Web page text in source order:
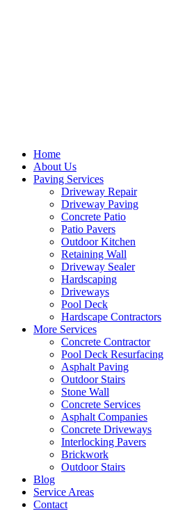
Home
About Us
Paving Services
Driveway Repair
Driveway Paving
Concrete Patio
Patio Pavers
Outdoor Kitchen
Retaining Wall
Driveway Sealer
Hardscaping
Driveways
Pool Deck
Hardscape Contractors
More Services
Concrete Contractor
Pool Deck Resurfacing
Asphalt Paving
Outdoor Stairs
Stone Wall
Concrete Services
Asphalt Companies
Concrete Driveways
Interlocking Pavers
Brickwork
Outdoor Stairs
Blog
Service Areas
Contact